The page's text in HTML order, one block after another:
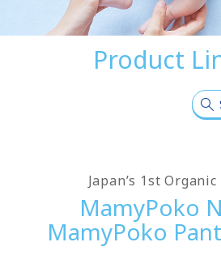
Product
Japan’s 1st
MamyPoko
MamyPoko